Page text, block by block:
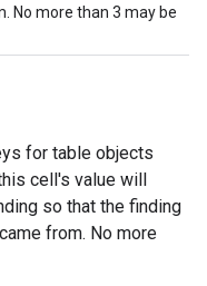
No more than 3 may be
for table objects
cell's value will
so that the finding
from. No more